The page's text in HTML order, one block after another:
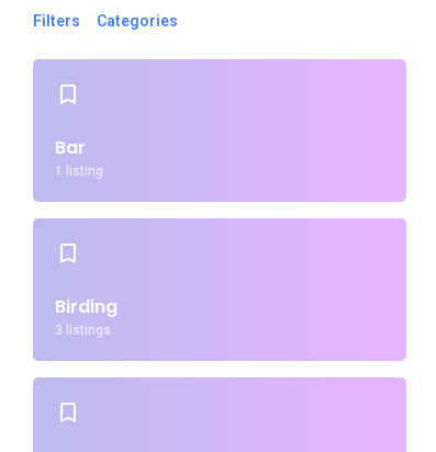
Filters Categories
Bar
1 listing
Birding
3 listings